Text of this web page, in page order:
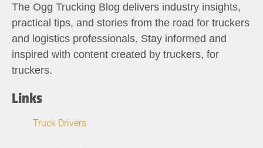
The Ogg Trucking Blog delivers industry insights,
practical tips, and stories from the road for truckers
and logistics professionals. Stay informed and
inspired with content created by truckers, for
truckers.
Links
Truck Drivers